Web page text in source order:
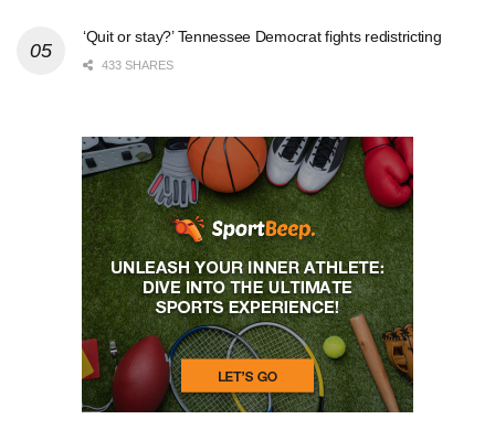
‘Quit or stay?’ Tennessee Democrat fights redistricting
433 SHARES